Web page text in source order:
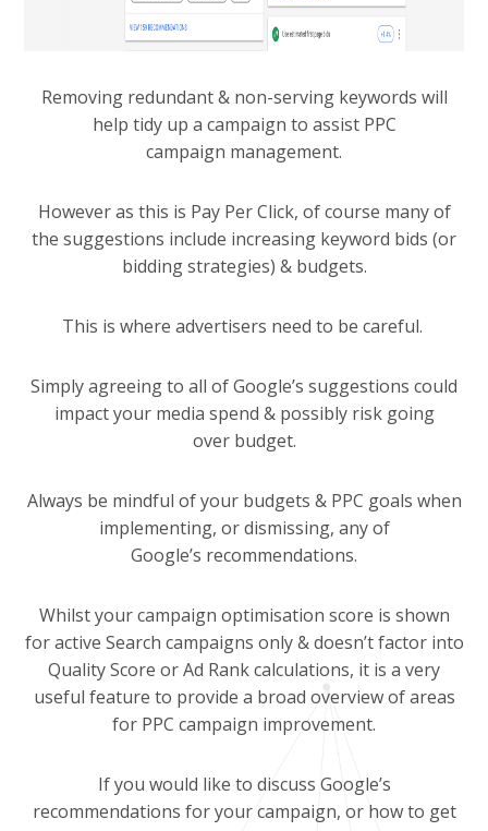
Removing redundant & non-serving keywords will
help tidy up a campaign to assist PPC
campaign management.
However as this is Pay Per Click, of course many of
the suggestions include increasing keyword bids (or
bidding strategies) & budgets.
This is where advertisers need to be careful.
Simply agreeing to all of Google’s suggestions could
impact your media spend & possibly risk going
over budget.
Always be mindful of your budgets & PPC goals when
implementing, or dismissing, any of
Google’s recommendations.
Whilst your campaign optimisation score is shown
for active Search campaigns only & doesn’t factor into
Quality Score or Ad Rank calculations, it is a very
useful feature to provide a broad overview of areas
for PPC campaign improvement.
If you would like to discuss Google’s
recommendations for your campaign, or how to get